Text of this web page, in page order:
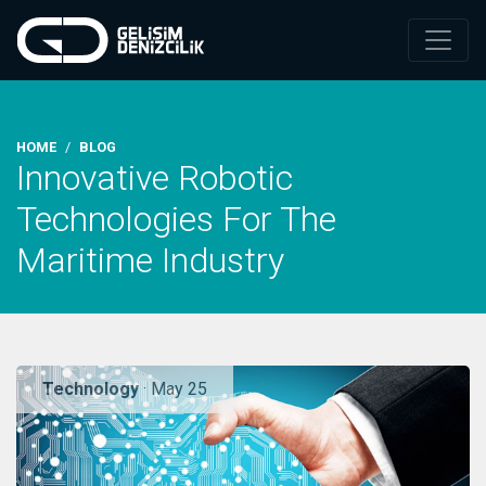
HOME BLOG
Innovative Robotic
Technologies For The
Maritime Industry
Technology · May 25